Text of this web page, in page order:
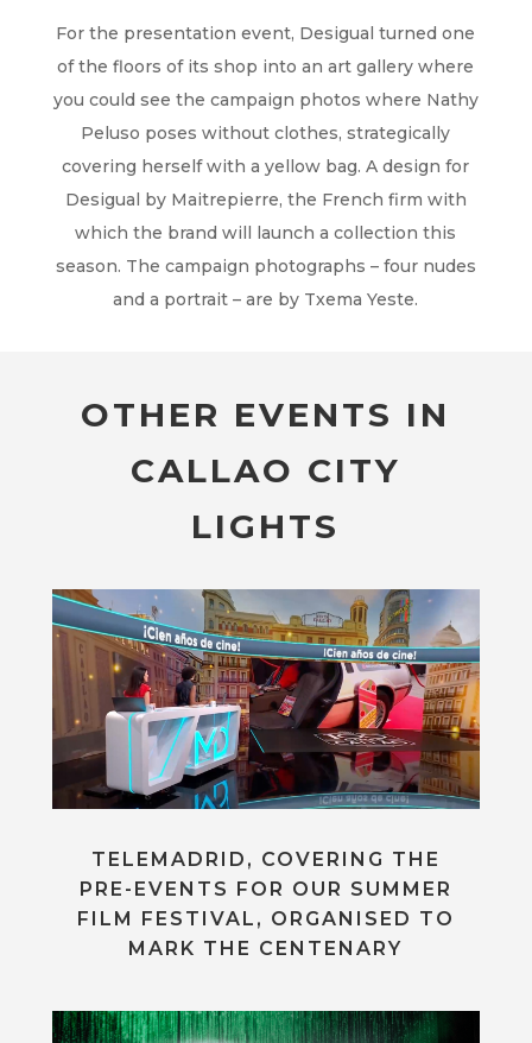
For the presentation event, Desigual turned one
of the floors of its shop into an art gallery where
you could see the campaign photos where Nathy
Peluso poses without clothes, strategically
covering herself with a yellow bag. A design for
Desigual by Maitrepierre, the French firm with
which the brand will launch a collection this
season. The campaign photographs – four nudes
and a portrait – are by Txema Yeste.
OTHER EVENTS IN
CALLAO CITY
LIGHTS
TELEMADRID, COVERING THE
PRE-EVENTS FOR OUR SUMMER
FILM FESTIVAL, ORGANISED TO
MARK THE CENTENARY